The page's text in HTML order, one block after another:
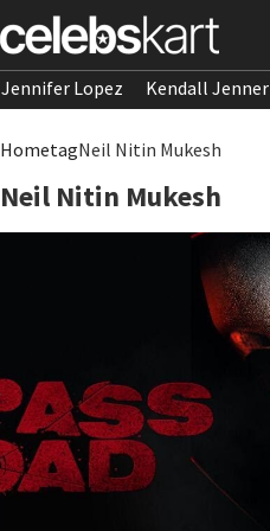
Jennifer Lopez Kendall Jenner
HometagNeil Nitin Mukesh
Neil Nitin Mukesh